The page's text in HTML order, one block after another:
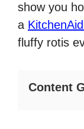
show you
a
fluffy rotis
Content